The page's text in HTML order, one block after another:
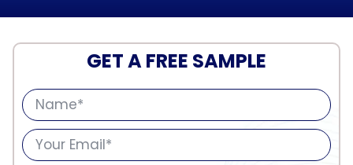
GET A FREE SAMPLE